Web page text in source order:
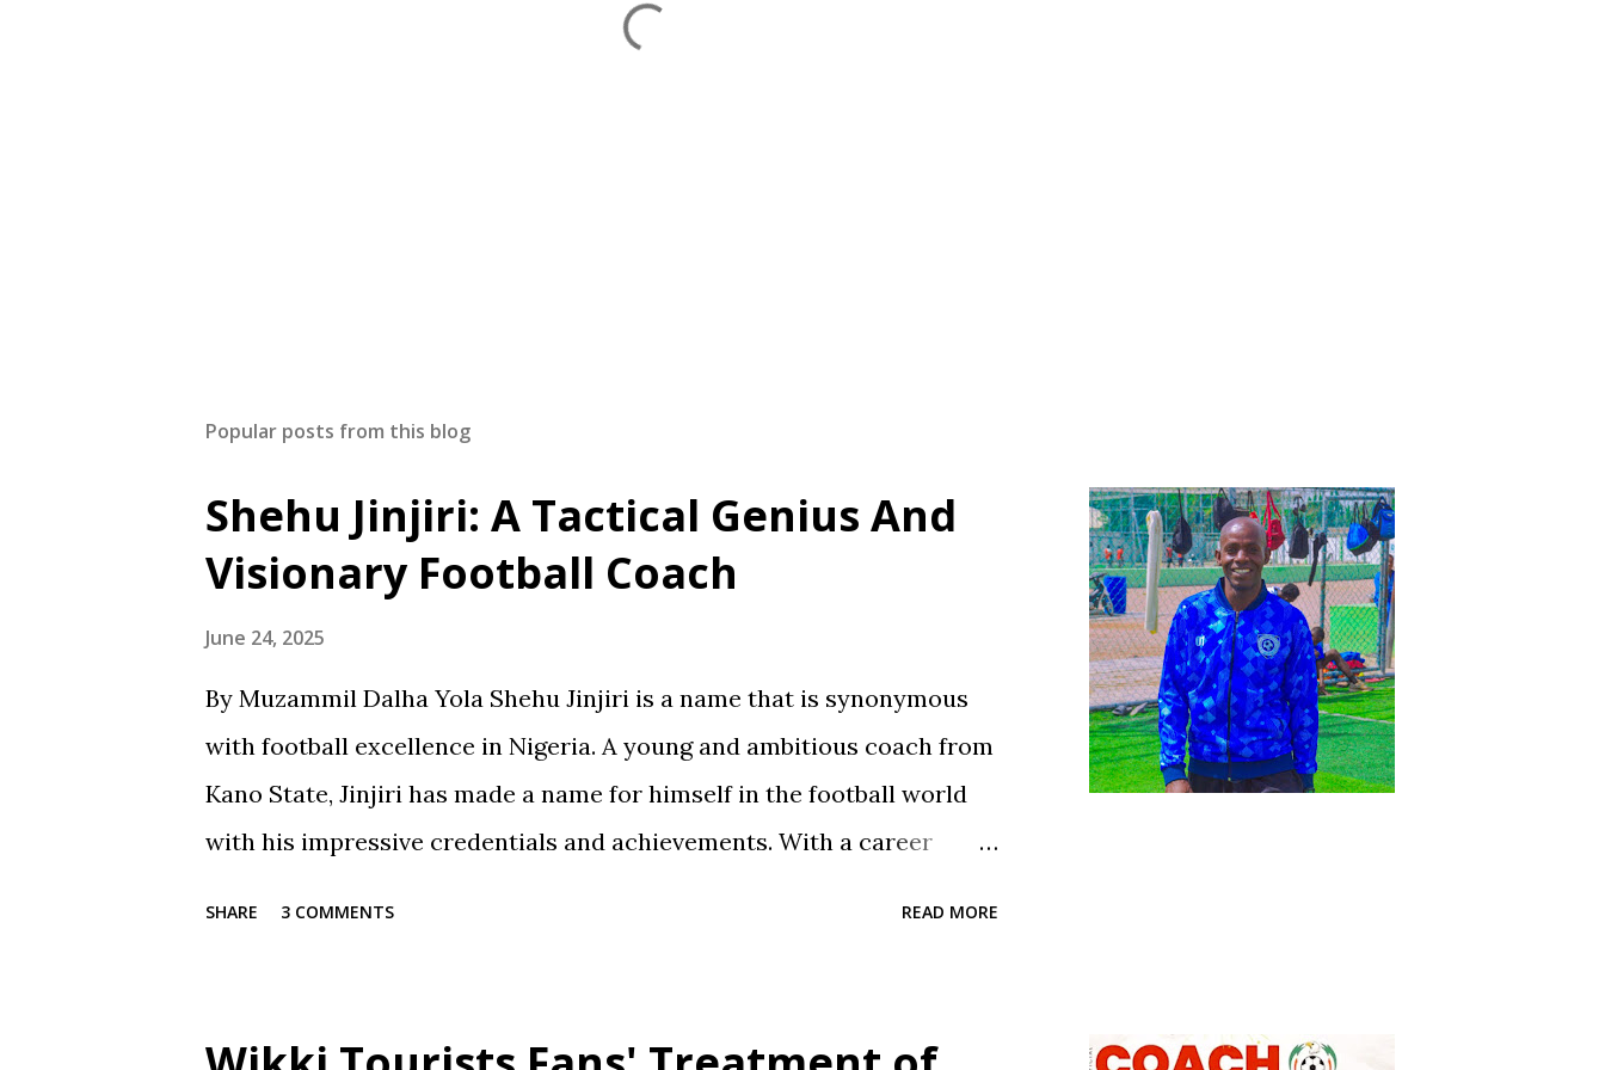
Popular posts from this blog
Shehu Jinjiri: A Tactical Genius And
Visionary Football Coach
June 24, 2025
By Muzammil Dalha Yola Shehu Jinjiri is a name that is synonymous
with football excellence in Nigeria. A young and ambitious coach from
Kano State, Jinjiri has made a name for himself in the football world
with his impressive credentials and achievements. With a career
SHARE 3 COMMENTS READ MORE